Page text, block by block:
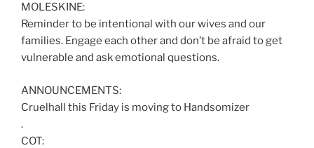
MOLESKINE:
Reminder to be intentional with our wives and our
families. Engage each other and don’t be afraid to get
vulnerable and ask emotional questions.
ANNOUNCEMENTS:
Cruelhall this Friday is moving to Handsomizer
.
COT: